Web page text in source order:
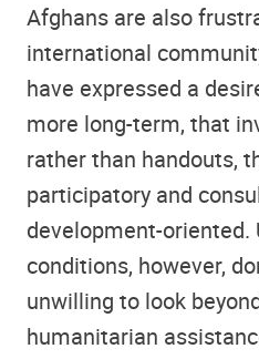
Afghans are also
international
have expressed a
more long-term, that
rather than handouts,
participatory and
development-oriented.
conditions, however,
unwilling to look
humanitarian